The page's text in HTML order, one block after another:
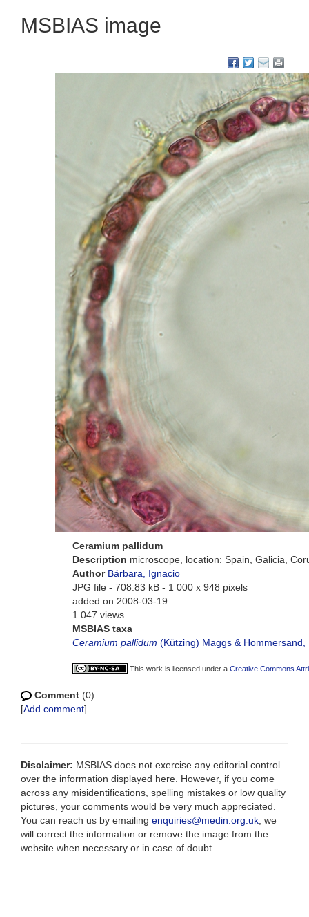
MSBIAS image
Ceramium pallidum
Description microscope, location: Spain, Galicia,
Author Bárbara, Ignacio
JPG file - 708.83 kB - 1 000 x 948 pixels
added on 2008-03-19
1 047 views
MSBIAS taxa
Ceramium pallidum (Kützing) Maggs & Hommersand,
This work is licensed under a Creative Commons
Comment (0)
[Add comment]
Disclaimer: MSBIAS does not exercise any editorial control
over the information displayed here. However, if you come
across any misidentifications, spelling mistakes or low quality
pictures, your comments would be very much appreciated.
You can reach us by emailing enquiries@medin.org.uk , we
will correct the information or remove the image from the
website when necessary or in case of doubt.